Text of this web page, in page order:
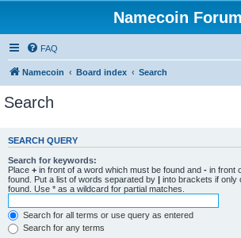
Namecoin Forum
FAQ
Namecoin Board index Search
Search
SEARCH QUERY
Search for keywords:
Place + in front of a word which must be found and - in front
found. Put a list of words separated by | into brackets if only
found. Use * as a wildcard for partial matches.
Search for all terms or use query as entered
Search for any terms